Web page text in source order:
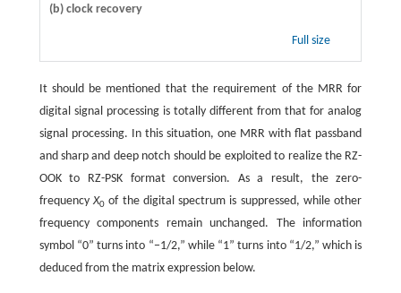
(b) clock recovery
Full size
It should be mentioned that the requirement of the MRR for
digital signal processing is totally different from that for analog
signal processing. In this situation, one MRR with flat passband
and sharp and deep notch should be exploited to realize the RZ-
OOK to RZ-PSK format conversion. As a result, the zero-
frequencyX0of the digital spectrum is suppressed, while other
frequency components remain unchanged. The information
symbol “0” turns into “−1/2,” while “1” turns into “1/2,” which is
deduced from the matrix expression below.